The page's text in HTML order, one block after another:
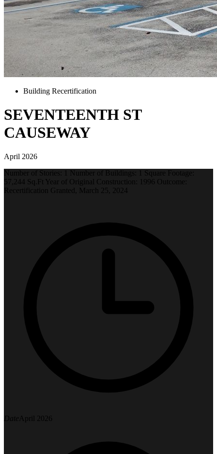
Building Recertification
SEVENTEENTH ST
CAUSEWAY
April 2026
Number of Stories: 1 Number of Buildings: 1 Square Footage:
57,244 Sq.Ft Year of Original Construction: 1996 Outcome:
Recertification Granted, March 25, 2024
Date April 2026